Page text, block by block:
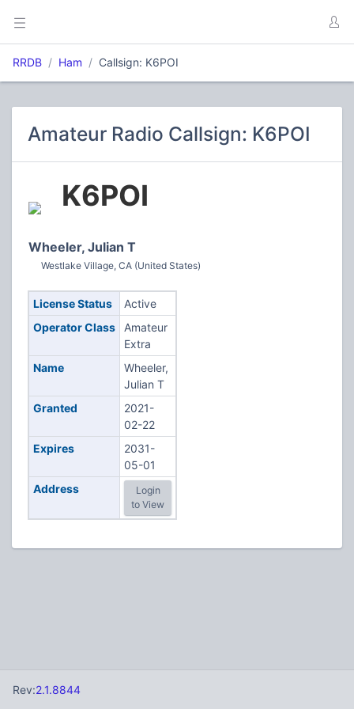
RRDB Ham Callsign: K6POI
Amateur Radio Callsign: K6POI
K6POI
Wheeler, Julian T
Westlake Village, CA (United States)
License Status
Active
Operator Class
Amateur
Extra
Name
Wheeler,
Julian T
Granted
2021-
02-22
Expires
2031-
05-01
Address
Login
to View
Rev:2.1.8844